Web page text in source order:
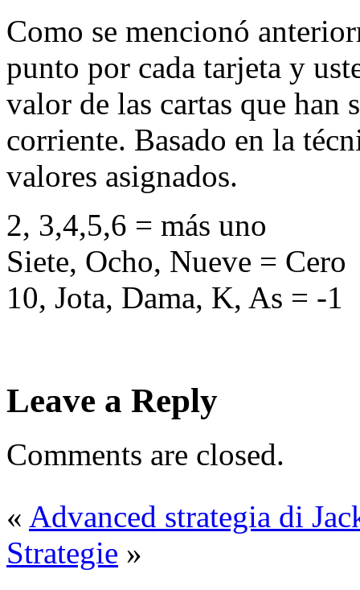
Como se mencionó
punto por cada tarjeta y
valor de las cartas que han
corriente. Basado en la
valores asignados.
2, 3,4,5,6 = más uno
Siete, Ocho, Nueve = Cero
10, Jota, Dama, K, As = -1
Leave a Reply
Comments are closed.
« Advanced strategia di
Strategie »